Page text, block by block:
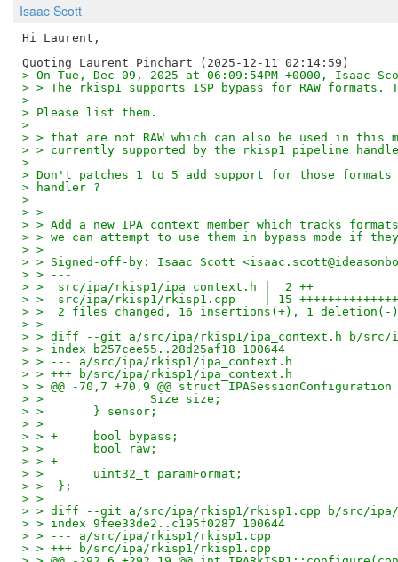
Isaac Scott
Hi Laurent,
> On Tue, Dec 09, 2025 at 06:09:54PM +0000, Isaac
> > The rkisp1 supports ISP bypass for RAW formats.
>
> Please list them.
>
> > that are not RAW which can also be used in this
> > currently supported by the rkisp1 pipeline
>
> Don't patches 1 to 5 add support for those
> handler ?
>
> >
> > Add a new IPA context member which tracks
> > we can attempt to use them in bypass mode if
> >
> > Signed-off-by: Isaac Scott
> > ---
> >  src/ipa/rkisp1/ipa_context.h |  2 ++
> >  src/ipa/rkisp1/rkisp1.cpp    | 15
> >  2 files changed, 16 insertions(+), 1 deletion(-)
> >
> > diff --git a/src/ipa/rkisp1/ipa_context.h b/src/
> > index b257cee55..28d25af18 100644
> > --- a/src/ipa/rkisp1/ipa_context.h
> > +++ b/src/ipa/rkisp1/ipa_context.h
> > @@ -70,7 +70,9 @@ struct
> >               Size size;
> >       } sensor;
> >
> > +     bool bypass;
> >       bool raw;
> > +
> >       uint32_t paramFormat;
> >  };
> >
> > diff --git a/src/ipa/rkisp1/rkisp1.cpp b/src/ipa/
> > index 9fee33de2..c195f0287 100644
> > --- a/src/ipa/rkisp1/rkisp1.cpp
> > +++ b/src/ipa/rkisp1/rkisp1.cpp